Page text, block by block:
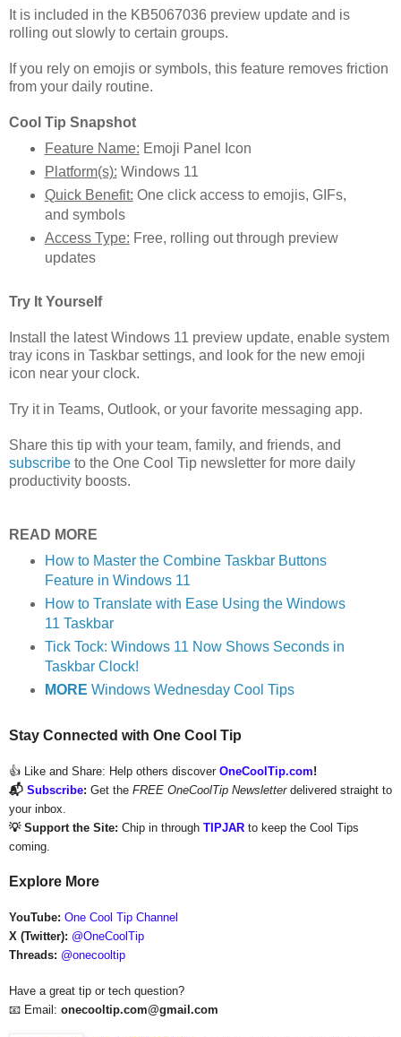
It is included in the KB5067036 preview update and is
rolling out slowly to certain groups.
If you rely on emojis or symbols, this feature removes friction
from your daily routine.
Cool Tip Snapshot
Feature Name: Emoji Panel Icon
Platform(s): Windows 11
Quick Benefit: One click access to emojis, GIFs,
and symbols
Access Type: Free, rolling out through preview
updates
Try It Yourself
Install the latest Windows 11 preview update, enable system
tray icons in Taskbar settings, and look for the new emoji
icon near your clock.
Try it in Teams, Outlook, or your favorite messaging app.
Share this tip with your team, family, and friends, and
subscribe to the One Cool Tip newsletter for more daily
productivity boosts.
READ MORE
How to Master the Combine Taskbar Buttons
Feature in Windows 11
How to Translate with Ease Using the Windows
11 Taskbar
Tick Tock: Windows 11 Now Shows Seconds in
Taskbar Clock!
MORE Windows Wednesday Cool Tips
Stay Connected with One Cool Tip
👍 Like and Share: Help others discover OneCoolTip.com!
📬 Subscribe: Get the FREE OneCoolTip Newsletterdelivered straight to
your inbox.
💡 Support the Site: Chip in through TIPJAR to keep the Cool Tips
coming.
Explore More
YouTube: One Cool Tip Channel
X (Twitter): @OneCoolTip
Threads: @onecooltip
Have a great tip or tech question?
📧 Email: onecooltip.com@gmail.com